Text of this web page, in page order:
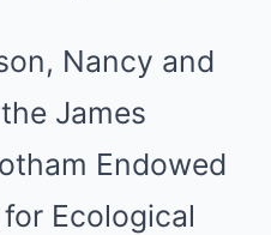
Nancy and
James
Endowed
Ecological